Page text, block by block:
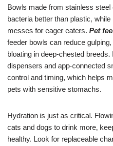
Bowls made from stainless
bacteria better than plastic,
messes for eager eaters. Pet
feeder bowls can reduce
bloating in deep-chested
dispensers and app-connected
control and timing, which helps
pets with sensitive stomachs.
Hydration is just as critical.
cats and dogs to drink more,
healthy. Look for replaceable